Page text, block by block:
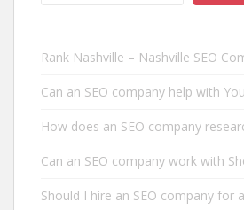
Rank Nashville – Nashville SEO
Can an SEO company help with
How does an SEO company
Can an SEO company work with
Should I hire an SEO company for